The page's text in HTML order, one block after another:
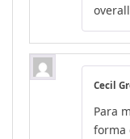
Cecil
Para
forma